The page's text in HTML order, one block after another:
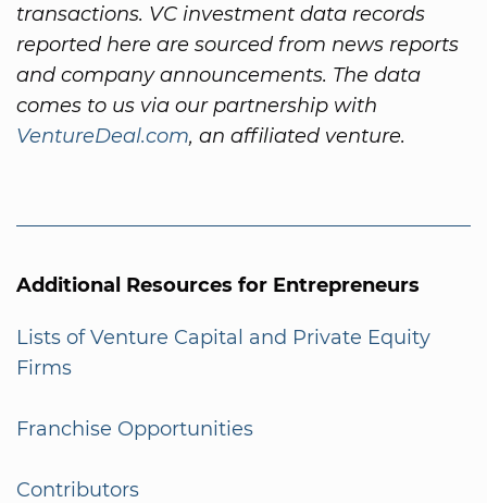
transactions. VC investment data records
reported here are sourced from news reports
and company announcements. The data
comes to us via our partnership with
VentureDeal.com, an affiliated venture.
Additional Resources for Entrepreneurs
Lists of Venture Capital and Private Equity
Firms
Franchise Opportunities
Contributors